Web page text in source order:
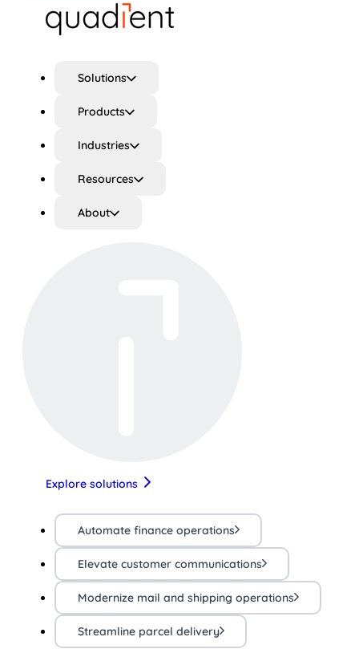
Solutions
Products
Industries
Resources
About
Explore solutions
Automate finance operations
Elevate customer communications
Modernize mail and shipping operations
Streamline parcel delivery